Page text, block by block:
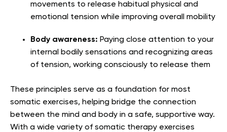
movements to release habitual physical and
emotional tension while improving overall mobility
Body awareness: Paying close attention to your
internal bodily sensations and recognizing areas
of tension, working consciously to release them
These principles serve as a foundation for most
somatic exercises, helping bridge the connection
between the mind and body in a safe, supportive way.
With a wide variety of somatic therapy exercises